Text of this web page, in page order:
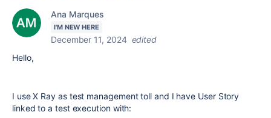
Ana Marques
I'M NEW HERE
December 11, 2024 edited
Hello,
I use X Ray as test management toll and I have User Story
linked to a test execution with: